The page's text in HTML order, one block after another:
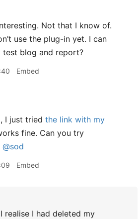
Not that I know of.
use the plug-in yet. I can
blog and report?
Embed
I just tried the link with my
fine. Can you try
@sod
Embed
I realise I had deleted my